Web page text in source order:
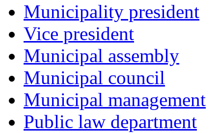
Municipality president
Vice president
Municipal assembly
Municipal council
Municipal management
Public law department